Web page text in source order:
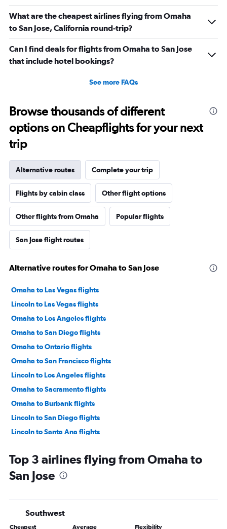
What are the cheapest airlines flying from Omaha
to San Jose, California round-trip?
Can I find deals for flights from Omaha to San Jose
that include hotel bookings?
See more FAQs
Browse thousands of different
options on Cheapflights for your next
trip
Alternative routes Complete your trip
Flights by cabin class Other flight options
Other flights from Omaha Popular flights
San Jose flight routes
Alternative routes for Omaha to San Jose
Omaha to Las Vegas flights
Lincoln to Las Vegas flights
Omaha to Los Angeles flights
Omaha to San Diego flights
Omaha to Ontario flights
Omaha to San Francisco flights
Lincoln to Los Angeles flights
Omaha to Sacramento flights
Omaha to Burbank flights
Lincoln to San Diego flights
Lincoln to Santa Ana flights
Omaha to Santa Ana flights
Omaha to Long Beach flights
Omaha to Palm Springs flights
Grand Island to Las Vegas flights
Top 3 airlines flying from Omaha to
San Jose
Southwest
Cheapest Average Flexibility